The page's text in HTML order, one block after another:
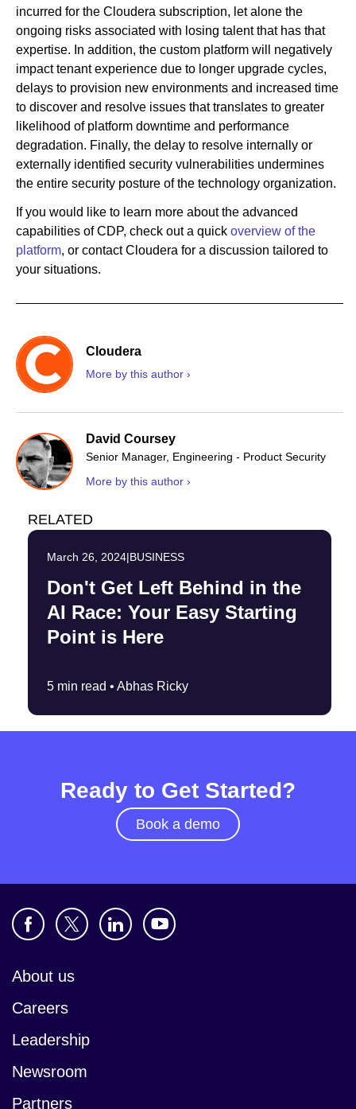
incurred for the Cloudera subscription, let alone the
ongoing risks associated with losing talent that has that
expertise. In addition, the custom platform will negatively
impact tenant experience due to longer upgrade cycles,
delays to provision new environments and increased time
to discover and resolve issues that translates to greater
likelihood of platform downtime and performance
degradation. Finally, the delay to resolve internally or
externally identified security vulnerabilities undermines
the entire security posture of the technology organization.
If you would like to learn more about the advanced
capabilities of CDP, check out a quick overview of the
platform, or contact Cloudera for a discussion tailored to
your situations.
Cloudera
More by this author ›
David Coursey
Senior Manager, Engineering - Product Security
More by this author ›
RELATED
March 26, 2024|BUSINESS
Don't Get Left Behind in the
AI Race: Your Easy Starting
Point is Here
5 min read • Abhas Ricky
Ready to Get Started?
Book a demo
About us
Careers
Leadership
Newsroom
Partners